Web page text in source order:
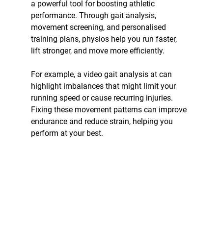
a powerful tool for boosting athletic
performance. Through gait analysis,
movement screening, and personalised
training plans, physios help you run faster,
lift stronger, and move more efficiently.
For example, a video gait analysis at can
highlight imbalances that might limit your
running speed or cause recurring injuries.
Fixing these movement patterns can improve
endurance and reduce strain, helping you
perform at your best.